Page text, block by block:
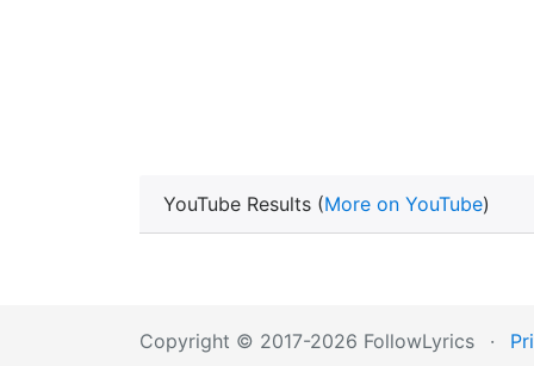
YouTube Results (More on YouTube)
Copyright © 2017-2026 FollowLyrics ·